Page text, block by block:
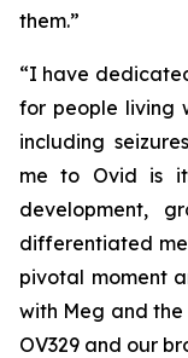
them.”
“I have
for people living
including
me to Ovid is
development,
differentiated
pivotal moment
with Meg and
OV329 and our